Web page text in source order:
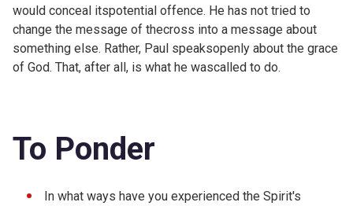
would conceal itspotential offence. He has not tried to
change the message of thecross into a message about
something else. Rather, Paul speaksopenly about the grace
of God. That, after all, is what he wascalled to do.
To Ponder
In what ways have you experienced the Spirit's